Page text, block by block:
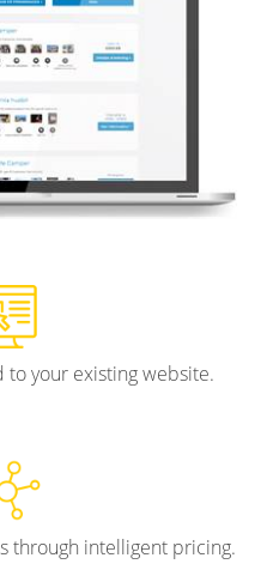
your existing website.
through intelligent pricing.